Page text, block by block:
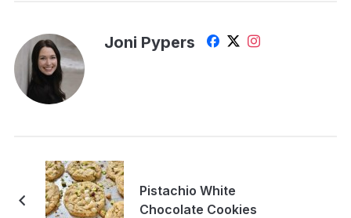
Joni Pypers
Pistachio White
Chocolate Cookies